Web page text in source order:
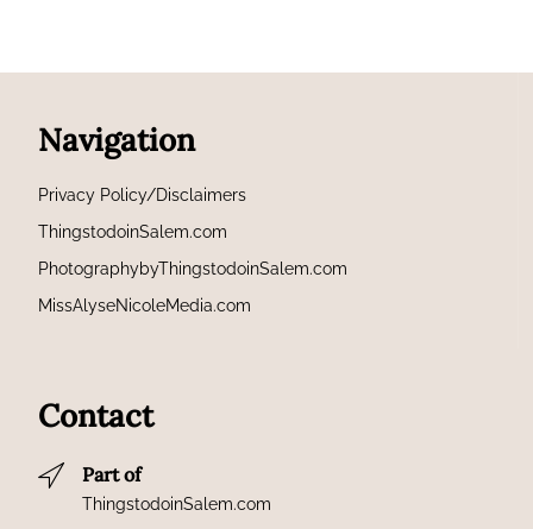
Navigation
Privacy Policy/Disclaimers
ThingstodoinSalem.com
PhotographybyThingstodoinSalem.com
MissAlyseNicoleMedia.com
Contact
Part of
ThingstodoinSalem.com